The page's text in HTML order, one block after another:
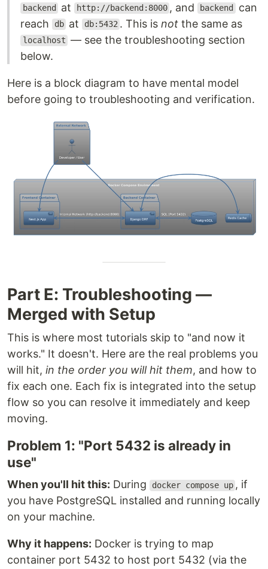
backend at http://backend:8000 , and backend can
reach
db at db:5432 . This isnot the same as
localhost — see the troubleshooting section
below.
Here is a block diagram to have mental model
before going to troubleshooting and verification.
Part E: Troubleshooting —
Merged with Setup
This is where most tutorials skip to "and now it
works." It doesn't. Here are the real problems you
will hit, in the order you will hit them, and how to
fix each one. Each fix is integrated into the setup
flow so you can resolve it immediately and keep
moving.
Problem 1: "Port 5432 is already in
use"
When you'll hit this: During docker compose up , if
you have PostgreSQL installed and running locally
on your machine.
Why it happens: Docker is trying to map
container port 5432 to host port 5432 (via the